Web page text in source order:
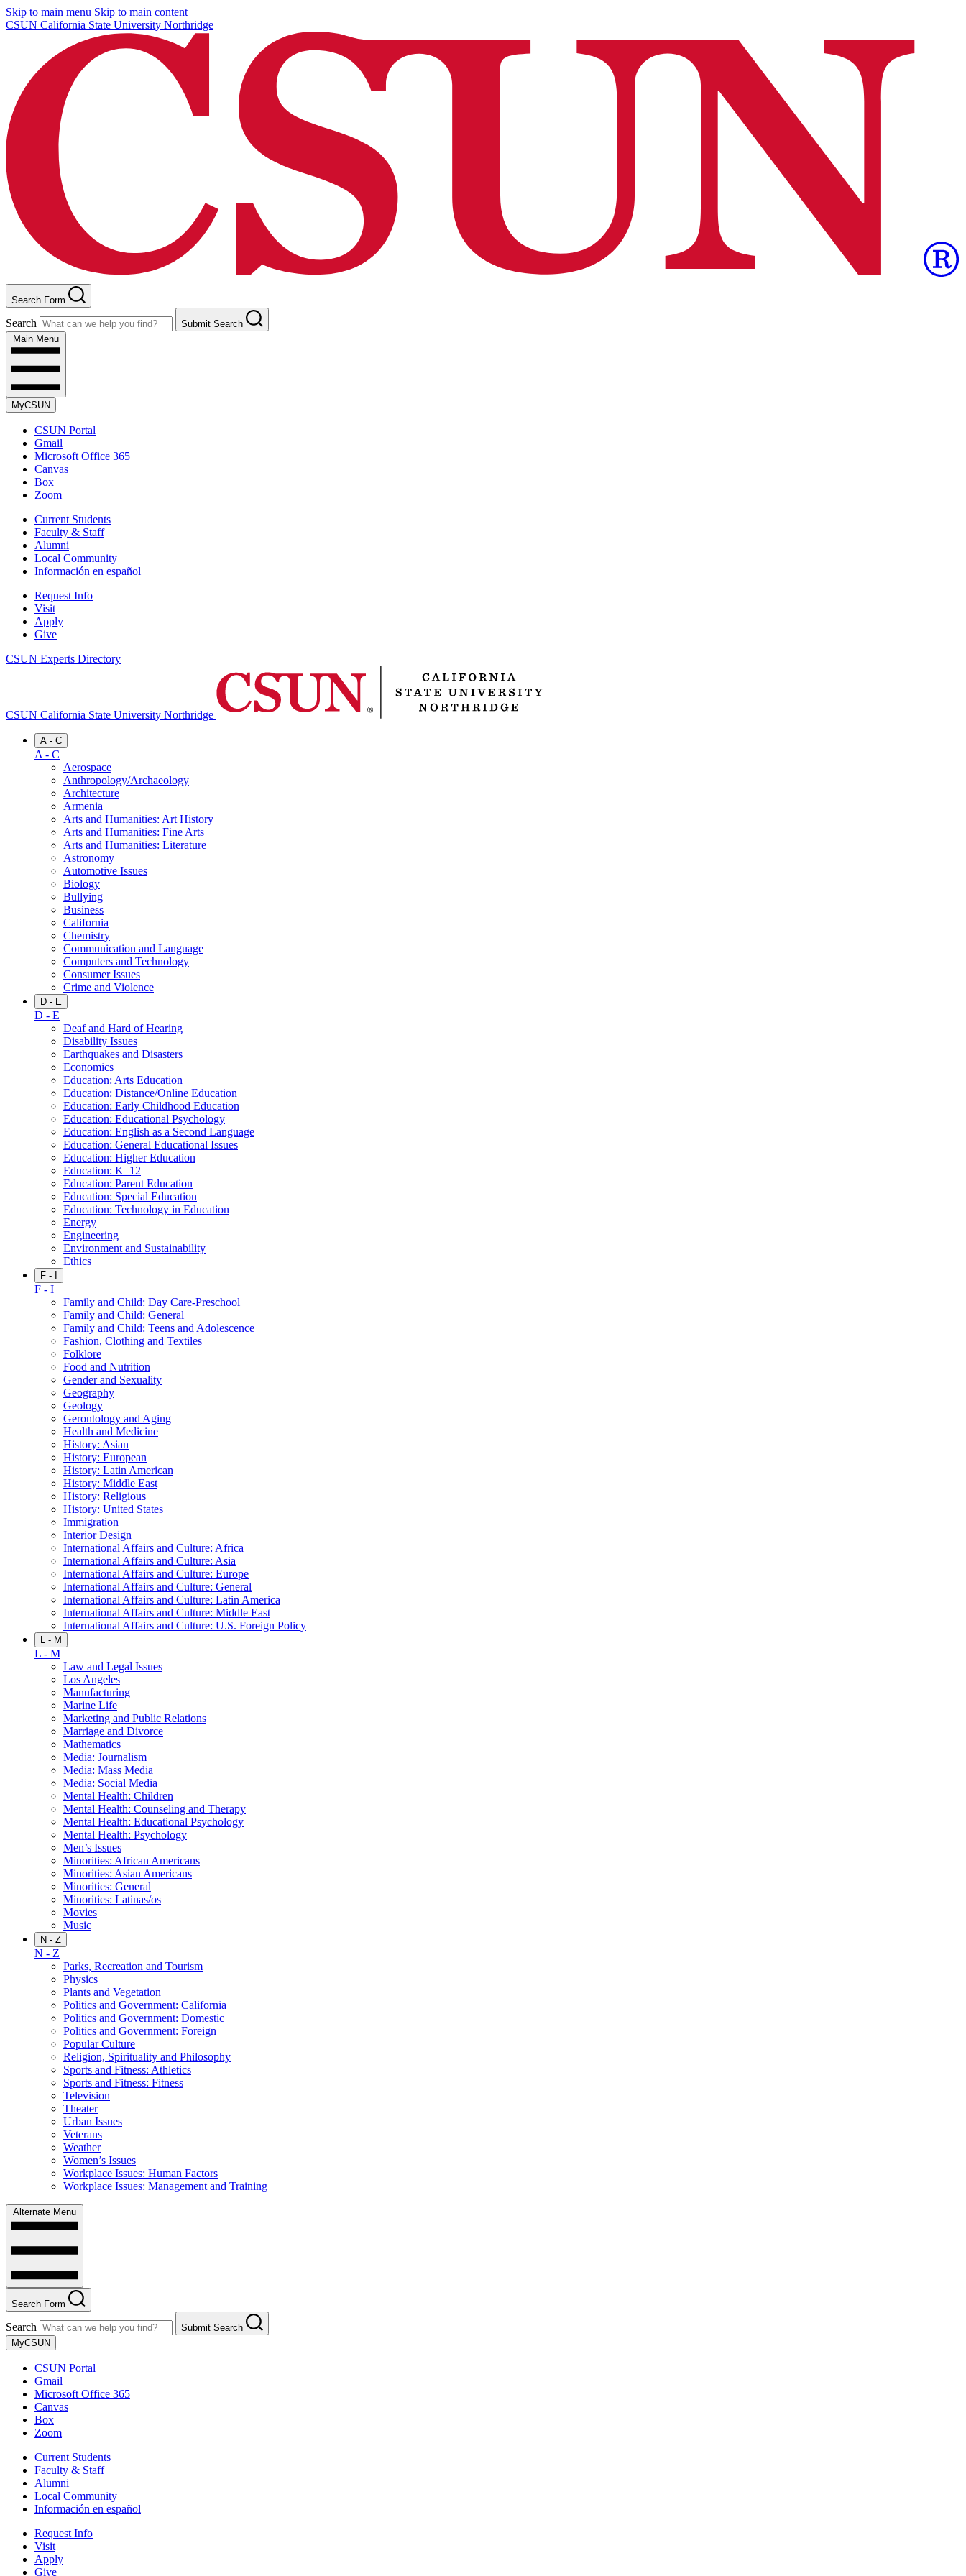
Skip to main menu Skip to main content
CSUN California State University Northridge
Search Form
Search
Submit Search
Main Menu
MyCSUN
CSUN Portal
Gmail
Microsoft Office 365
Canvas
Box
Zoom
Current Students
Faculty & Staff
Alumni
Local Community
Información en español
Request Info
Visit
Apply
Give
CSUN Experts Directory
CSUN California State University Northridge
A - C
A - C
Aerospace
Anthropology/Archaeology
Architecture
Armenia
Arts and Humanities: Art History
Arts and Humanities: Fine Arts
Arts and Humanities: Literature
Astronomy
Automotive Issues
Biology
Bullying
Business
California
Chemistry
Communication and Language
Computers and Technology
Consumer Issues
Crime and Violence
D - E
D - E
Deaf and Hard of Hearing
Disability Issues
Earthquakes and Disasters
Economics
Education: Arts Education
Education: Distance/Online Education
Education: Early Childhood Education
Education: Educational Psychology
Education: English as a Second Language
Education: General Educational Issues
Education: Higher Education
Education: K–12
Education: Parent Education
Education: Special Education
Education: Technology in Education
Energy
Engineering
Environment and Sustainability
Ethics
F - I
F - I
Family and Child: Day Care-Preschool
Family and Child: General
Family and Child: Teens and Adolescence
Fashion, Clothing and Textiles
Folklore
Food and Nutrition
Gender and Sexuality
Geography
Geology
Gerontology and Aging
Health and Medicine
History: Asian
History: European
History: Latin American
History: Middle East
History: Religious
History: United States
Immigration
Interior Design
International Affairs and Culture: Africa
International Affairs and Culture: Asia
International Affairs and Culture: Europe
International Affairs and Culture: General
International Affairs and Culture: Latin America
International Affairs and Culture: Middle East
International Affairs and Culture: U.S. Foreign Policy
L - M
L - M
Law and Legal Issues
Los Angeles
Manufacturing
Marine Life
Marketing and Public Relations
Marriage and Divorce
Mathematics
Media: Journalism
Media: Mass Media
Media: Social Media
Mental Health: Children
Mental Health: Counseling and Therapy
Mental Health: Educational Psychology
Mental Health: Psychology
Men’s Issues
Minorities: African Americans
Minorities: Asian Americans
Minorities: General
Minorities: Latinas/os
Movies
Music
N - Z
N - Z
Parks, Recreation and Tourism
Physics
Plants and Vegetation
Politics and Government: California
Politics and Government: Domestic
Politics and Government: Foreign
Popular Culture
Religion, Spirituality and Philosophy
Sports and Fitness: Athletics
Sports and Fitness: Fitness
Television
Theater
Urban Issues
Veterans
Weather
Women’s Issues
Workplace Issues: Human Factors
Workplace Issues: Management and Training
Alternate Menu
Search Form
Search
Submit Search
MyCSUN
CSUN Portal
Gmail
Microsoft Office 365
Canvas
Box
Zoom
Current Students
Faculty & Staff
Alumni
Local Community
Información en español
Request Info
Visit
Apply
Give